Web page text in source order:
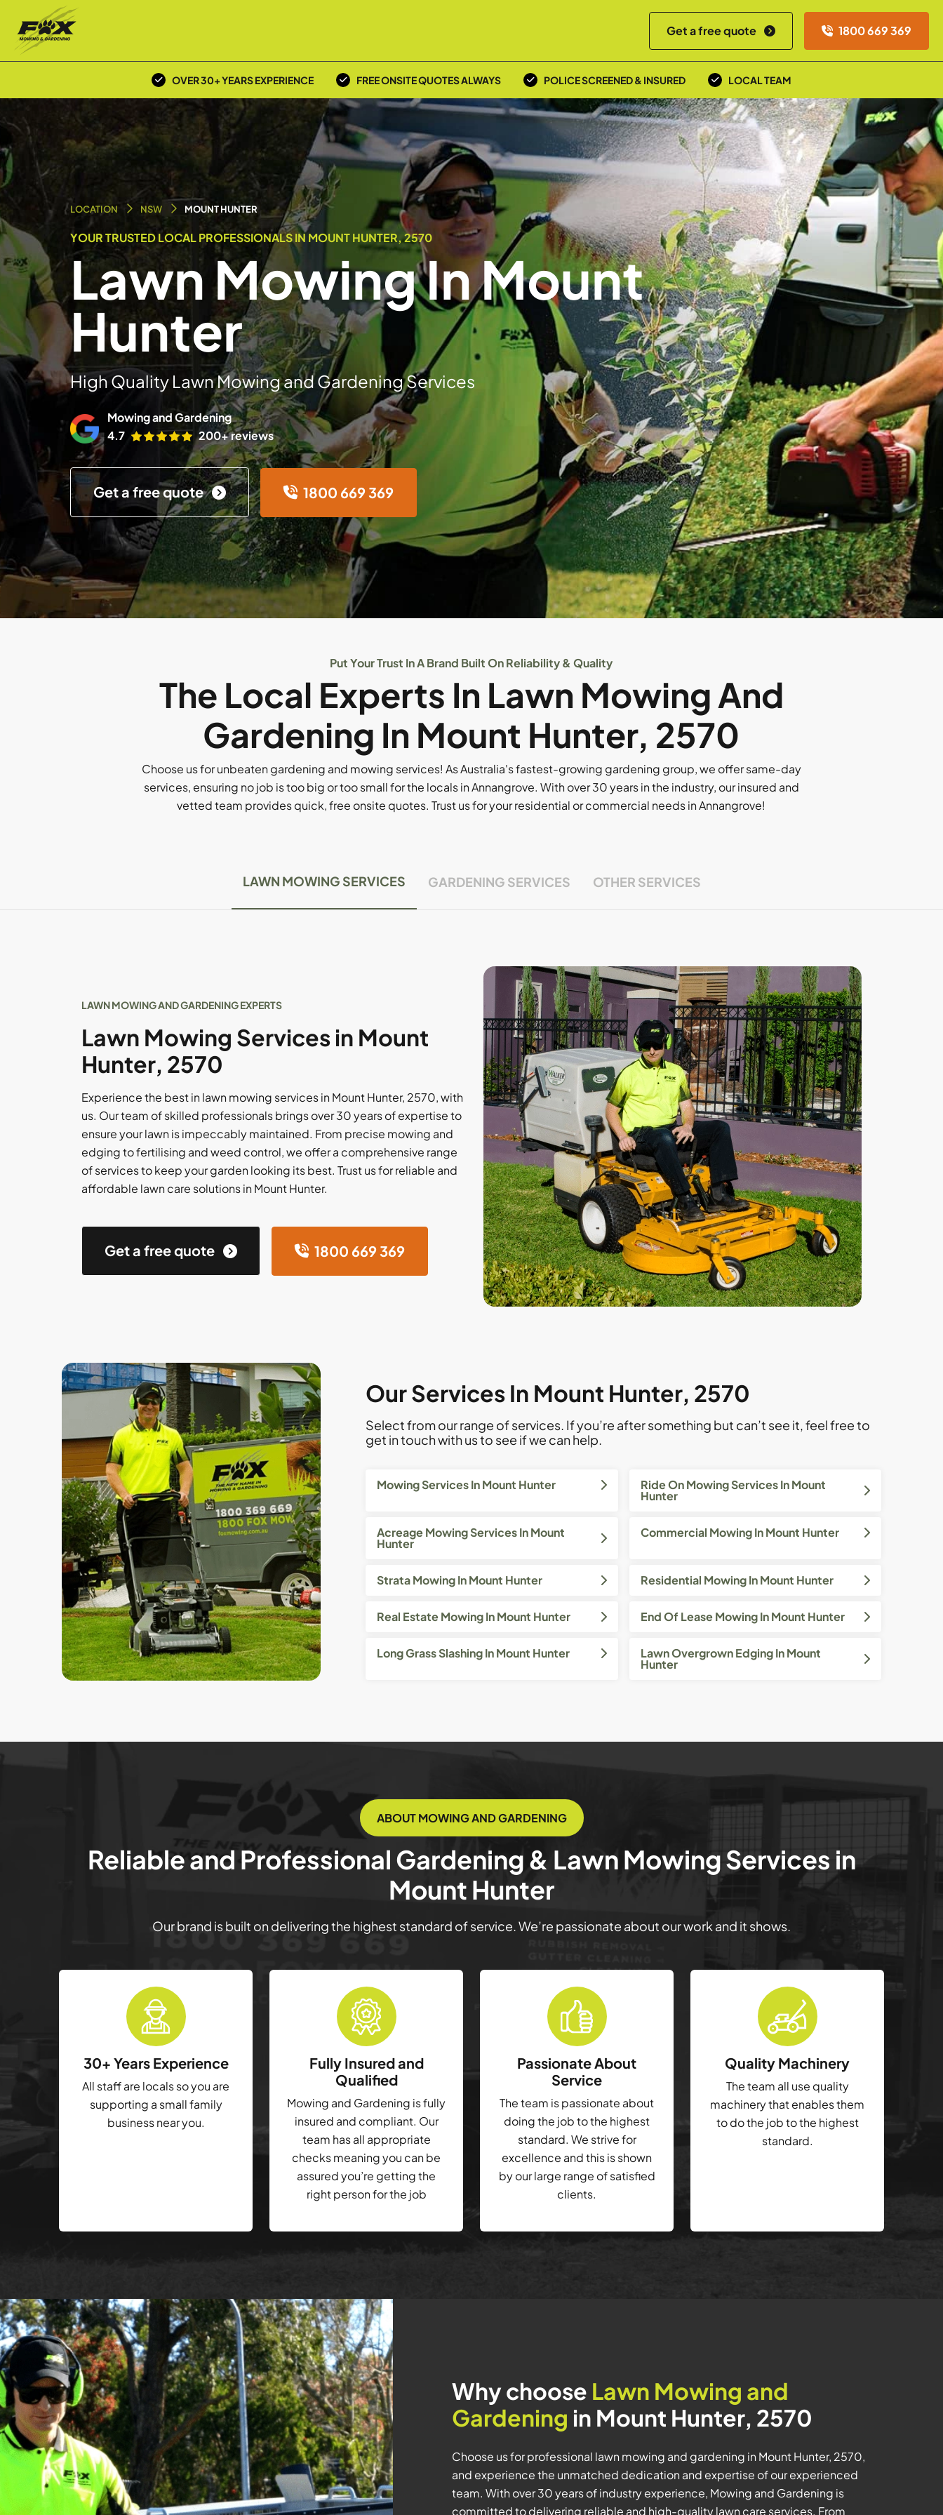
Get a free quote 1800 669 369
OVER 30+ YEARS EXPERIENCE FREE ONSITE QUOTES ALWAYS POLICE SCREENED & INSURED LOCAL TEAM
LOCATION NSW MOUNT HUNTER
YOUR TRUSTED LOCAL PROFESSIONALS IN MOUNT HUNTER, 2570
Lawn Mowing In Mount
Hunter
High Quality Lawn Mowing and Gardening Services
Mowing and Gardening
4.7
200+ reviews
Get a free quote 1800 669 369
Put Your Trust In A Brand Built On Reliability & Quality
The Local Experts In Lawn Mowing And
Gardening In Mount Hunter, 2570
Choose us for unbeaten gardening and mowing services! As Australia's fastest-growing gardening group, we offer same-day
services, ensuring no job is too big or too small for the locals in Annangrove. With over 30 years in the industry, our insured and
vetted team provides quick, free onsite quotes. Trust us for your residential or commercial needs in Annangrove!
LAWN MOWING SERVICES GARDENING SERVICES OTHER SERVICES
LAWN MOWING AND GARDENING EXPERTS
Lawn Mowing Services in Mount
Hunter, 2570
Experience the best in lawn mowing services in Mount Hunter, 2570, with
us. Our team of skilled professionals brings over 30 years of expertise to
ensure your lawn is impeccably maintained. From precise mowing and
edging to fertilising and weed control, we offer a comprehensive range
of services to keep your garden looking its best. Trust us for reliable and
affordable lawn care solutions in Mount Hunter.
Get a free quote 1800 669 369
Our Services In Mount Hunter, 2570
Select from our range of services. If you’re after something but can’t see it, feel free to
get in touch with us to see if we can help.
Mowing Services In Mount Hunter Ride On Mowing Services In Mount
Hunter
Acreage Mowing Services In Mount
Hunter
Commercial Mowing In Mount Hunter
Strata Mowing In Mount Hunter Residential Mowing In Mount Hunter
Real Estate Mowing In Mount Hunter End Of Lease Mowing In Mount Hunter
Long Grass Slashing In Mount Hunter Lawn Overgrown Edging In Mount
Hunter
ABOUT MOWING AND GARDENING
Reliable and Professional Gardening & Lawn Mowing Services in
Mount Hunter
Our brand is built on delivering the highest standard of service. We’re passionate about our work and it shows.
30+ Years Experience
All staff are locals so you are
supporting a small family
business near you.
Fully Insured and
Qualified
Mowing and Gardening is fully
insured and compliant. Our
team has all appropriate
checks meaning you can be
assured you’re getting the
right person for the job
Passionate About
Service
The team is passionate about
doing the job to the highest
standard. We strive for
excellence and this is shown
by our large range of satisfied
clients.
Quality Machinery
The team all use quality
machinery that enables them
to do the job to the highest
standard.
Why choose Lawn Mowing and
Gardening in Mount Hunter, 2570
Choose us for professional lawn mowing and gardening in Mount Hunter, 2570,
and experience the unmatched dedication and expertise of our experienced
team. With over 30 years of industry experience, Mowing and Gardening is
committed to delivering reliable and high-quality lawn care services. From